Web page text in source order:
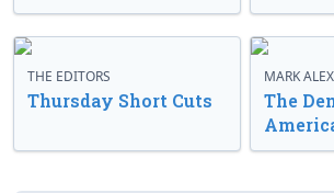
THE EDITORS
Thursday Short Cuts
MARK
The